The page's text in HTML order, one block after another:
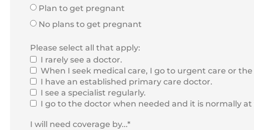
Plan to get pregnant
No plans to get pregnant
Please select all that apply:
I rarely see a doctor.
When I seek medical care, I go to urgent care or the
I have an established primary care doctor.
I see a specialist regularly.
I go to the doctor when needed and it is normally
I will need coverage by...*